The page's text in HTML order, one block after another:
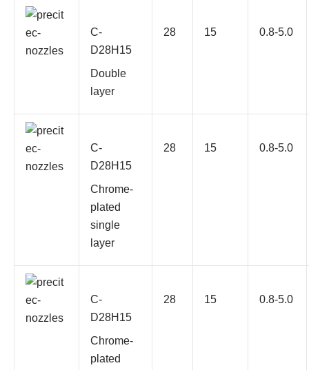
C-
D28H15
Double
layer
28 15 0.8-5.0
C-
D28H15
Chrome-
plated
single
layer
28 15 0.8-5.0
C-
D28H15
Chrome-
plated
28 15 0.8-5.0